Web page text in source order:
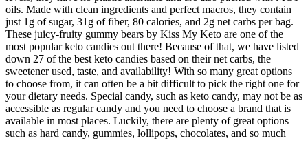
oils. Made with clean ingredients and perfect macros, they contain
just 1g of sugar, 31g of fiber, 80 calories, and 2g net carbs per bag.
These juicy-fruity gummy bears by Kiss My Keto are one of the
most popular keto candies out there! Because of that, we have listed
down 27 of the best keto candies based on their net carbs, the
sweetener used, taste, and availability! With so many great options
to choose from, it can often be a bit difficult to pick the right one for
your dietary needs. Special candy, such as keto candy, may not be as
accessible as regular candy and you need to choose a brand that is
available in most places. Luckily, there are plenty of great options
such as hard candy, gummies, lollipops, chocolates, and so much